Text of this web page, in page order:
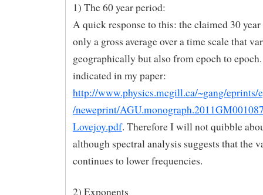
1) The 60 year period:
A quick response to this: the claimed 30
only a gross average over a time scale that
geographically but also from epoch to
indicated in my paper:
http://www.physics.mcgill.ca/~gang/eprints/
/neweprint/
Lovejoy.pdf. Therefore I will not quibble
although spectral analysis suggests that the
continues to lower frequencies.
2) Exponents